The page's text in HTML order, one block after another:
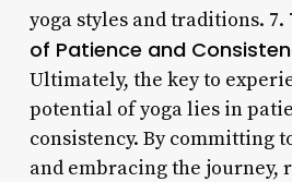
yoga styles and traditions. 7.
of Patience and
Ultimately, the key to
potential of yoga lies in
consistency. By committing
and embracing the journey,